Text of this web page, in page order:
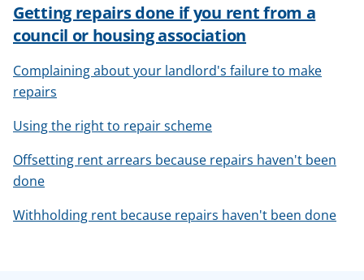
Getting repairs done if you rent from a
council or housing association
Complaining about your landlord's failure to make
repairs
Using the right to repair scheme
Offsetting rent arrears because repairs haven't been
done
Withholding rent because repairs haven't been done